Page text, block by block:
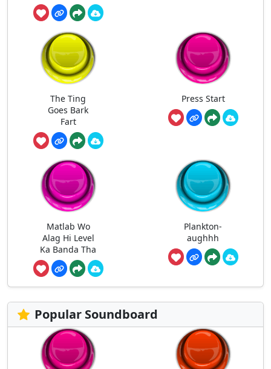
The Ting
Goes Bark
Fart
Press Start
Matlab Wo
Alag Hi Level
Ka Banda Tha
Plankton-
aughhh
Popular Soundboard